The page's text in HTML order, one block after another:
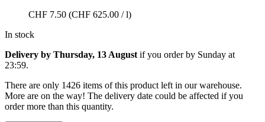
CHF 7.50 (CHF 625.00 / l)
In stock
Delivery by Thursday, 13 August if you order by Sunday at
23:59.
There are only 1426 items of this product left in our warehouse.
More are on the way! The delivery date could be affected if you
order more than this quantity.